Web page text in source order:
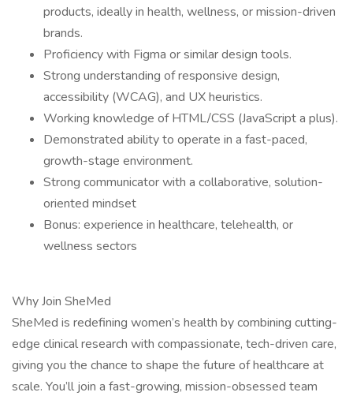
products, ideally in health, wellness, or mission-driven
brands.
Proficiency with Figma or similar design tools.
Strong understanding of responsive design,
accessibility (WCAG), and UX heuristics.
Working knowledge of HTML/CSS (JavaScript a plus).
Demonstrated ability to operate in a fast-paced,
growth-stage environment.
Strong communicator with a collaborative, solution-
oriented mindset
Bonus: experience in healthcare, telehealth, or
wellness sectors
Why Join SheMed
SheMed is redefining women’s health by combining cutting-
edge clinical research with compassionate, tech-driven care,
giving you the chance to shape the future of healthcare at
scale. You’ll join a fast-growing, mission-obsessed team